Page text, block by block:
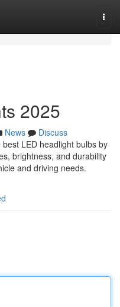
2025
News
Discuss
LED headlight bulbs by
brightness, and durability
and driving needs.